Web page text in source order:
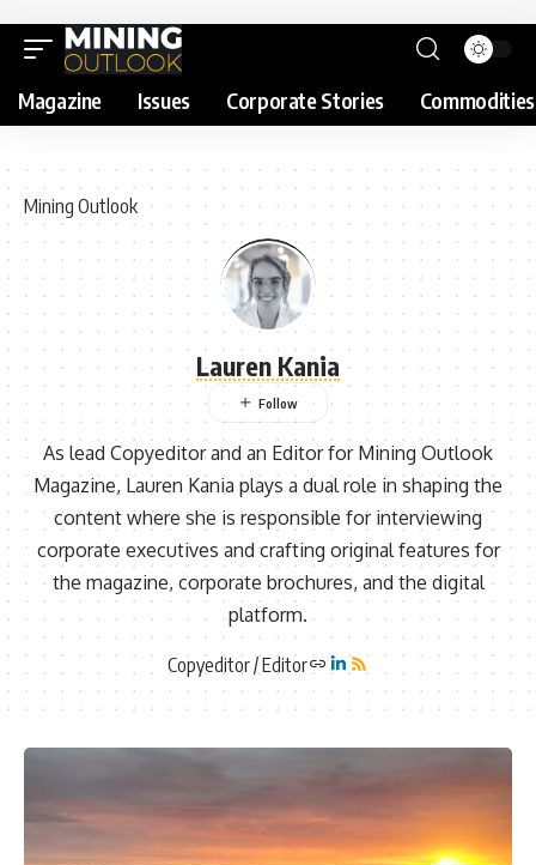
Magazine Issues Corporate Stories Commodities
Mining Outlook
Lauren Kania
As lead Copyeditor and an Editor for Mining Outlook
Magazine, Lauren Kania plays a dual role in shaping the
content where she is responsible for interviewing
corporate executives and crafting original features for
the magazine, corporate brochures, and the digital
platform.
Copyeditor / Editor